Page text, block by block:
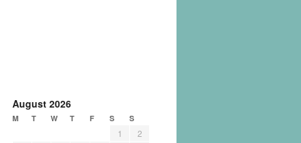
August 2026
M T W T F S S
1
2